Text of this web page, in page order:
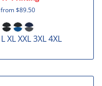
from$89.50
XL XXL 3XL 4XL